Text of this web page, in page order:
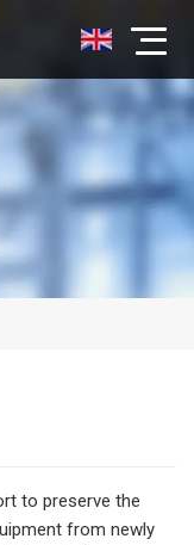
to preserve the
from newly